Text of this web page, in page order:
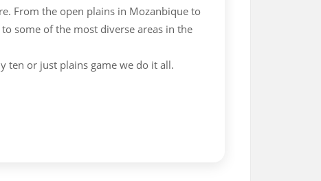
From the open plains in Mozanbique to
some of the most diverse areas in the
ten or just plains game we do it all.